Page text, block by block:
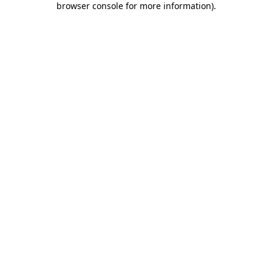
browser console for more information).